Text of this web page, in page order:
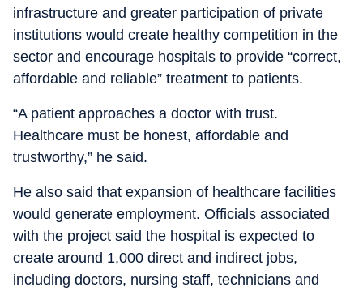
infrastructure and greater participation of private
institutions would create healthy competition in the
sector and encourage hospitals to provide “correct,
affordable and reliable” treatment to patients.
“A patient approaches a doctor with trust.
Healthcare must be honest, affordable and
trustworthy,” he said.
He also said that expansion of healthcare facilities
would generate employment. Officials associated
with the project said the hospital is expected to
create around 1,000 direct and indirect jobs,
including doctors, nursing staff, technicians and